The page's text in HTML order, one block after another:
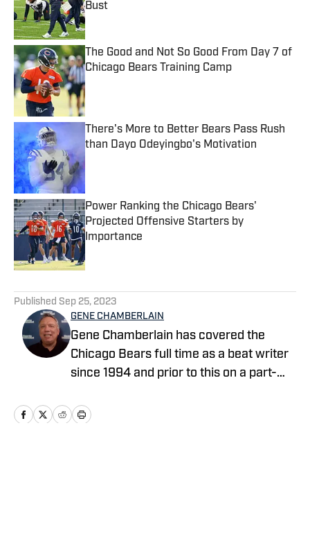
Bust
Published by on Invalid Date
The Good and Not So Good From Day 7 of
Chicago Bears Training Camp
Published by on Invalid Date
There's More to Better Bears Pass Rush
than Dayo Odeyingbo's Motivation
Published by on Invalid Date
Power Ranking the Chicago Bears'
Projected Offensive Starters by
Importance
Published Sep 25, 2023
GENE CHAMBERLAIN
Gene Chamberlain has covered the
Chicago Bears full time as a beat writer
since 1994 and prior to this on a part-
Bears as a beat writer for Suburban